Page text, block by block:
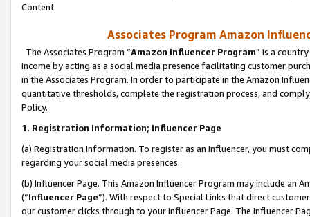
Content.
Associates Program Amazon
The Associates Program “Amazon Influencer Program” is a
income by acting as a social media presence facilitating customer
in the Associates Program. In order to participate in the Amazon
quantitative thresholds, complete the registration process, and
Policy.
1. Registration Information; Influencer Page
(a) Registration Information. To register as an Influencer, you must
regarding your social media presences.
(b) Influencer Page. This Amazon Influencer Program may include an
(“Influencer Page”). With respect to Special Links that direct
our customer clicks through to your Influencer Page. The Influencer